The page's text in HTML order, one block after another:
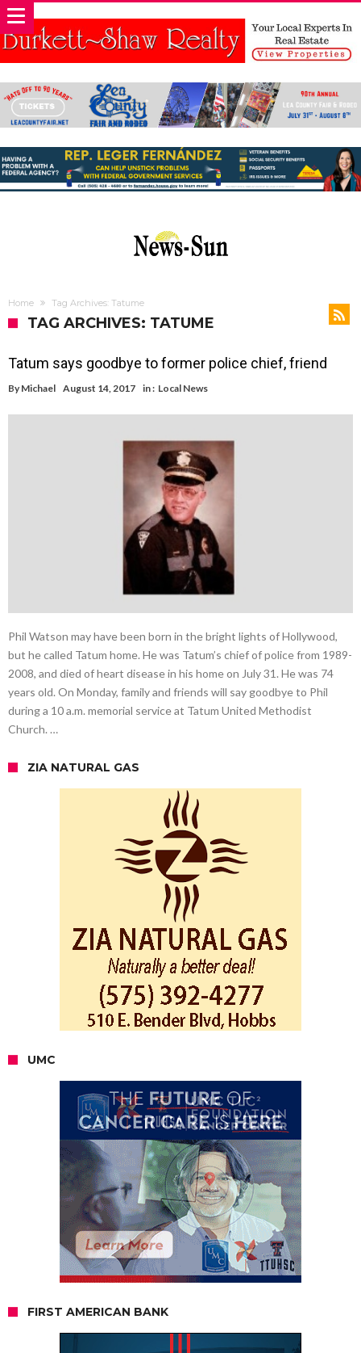
Home Tag Archives: Tatume
TAG ARCHIVES: TATUME
Tatum says goodbye to former police chief, friend
By Michael August 14, 2017 in : Local News
Phil Watson may have been born in the bright lights of Hollywood,
but he called Tatum home. He was Tatum’s chief of police from 1989-
2008, and died of heart disease in his home on July 31. He was 74
years old. On Monday, family and friends will say goodbye to Phil
during a 10 a.m. memorial service at Tatum United Methodist
Church. …
ZIA NATURAL GAS
UMC
FIRST AMERICAN BANK